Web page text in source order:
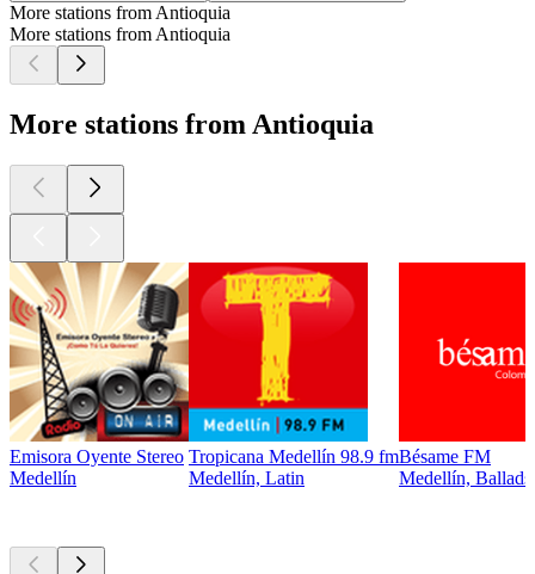
More stations from Antioquia
More stations from Antioquia
More stations from Antioquia
Emisora Oyente Stereo
Medellín
Tropicana Medellín 98.9 fm
Medellín, Latin
Bésame FM
Medellín, Ballads